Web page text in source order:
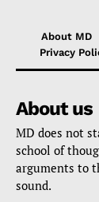
About MD
Privacy
About us
MD does not
school of
arguments to
sound.